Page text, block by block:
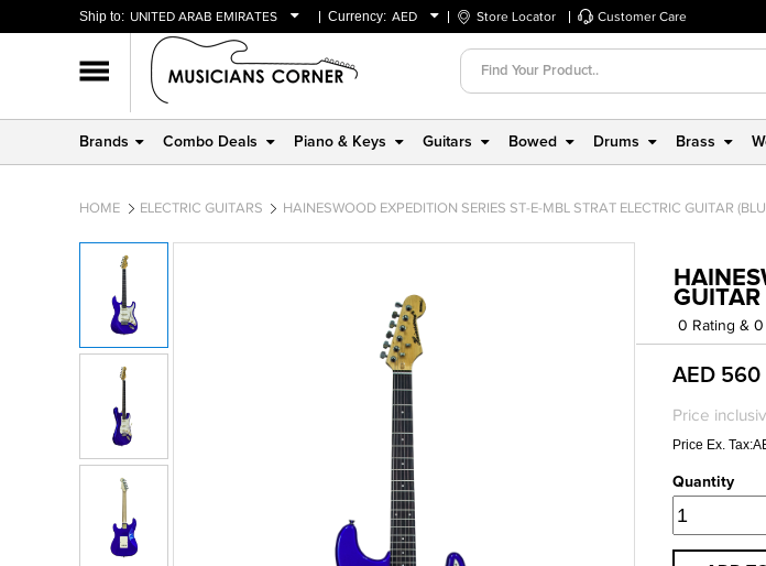
Ship to: UNITED ARAB EMIRATES
BAHRAIN
OMAN
QATAR
Currency: AED
USD
Store Locator Customer Care
Brands Combo Deals Piano & Keys Guitars Bowed Drums Brass
HOME ELECTRIC GUITARS HAINESWOOD EXPEDITION SERIES ST-E-MBL STRAT ELECTRIC GUITAR
GUITAR
0 Rating &
AED 560
Price
Price Ex.
Quantity